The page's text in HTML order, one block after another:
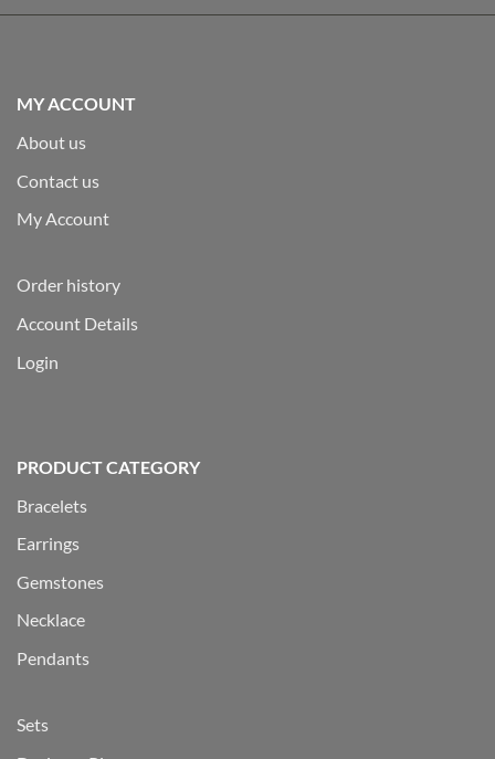
MY ACCOUNT
About us
Contact us
My Account
Order history
Account Details
Login
PRODUCT CATEGORY
Bracelets
Earrings
Gemstones
Necklace
Pendants
Sets